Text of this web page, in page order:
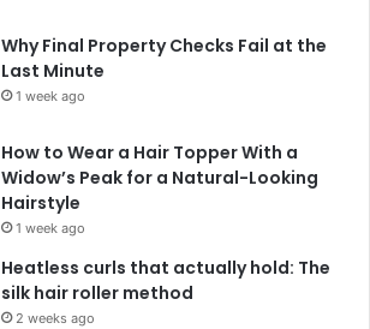
Why Final Property Checks Fail at the
Last Minute
1 week ago
How to Wear a Hair Topper With a
Widow’s Peak for a Natural-Looking
Hairstyle
1 week ago
Heatless curls that actually hold: The
silk hair roller method
2 weeks ago